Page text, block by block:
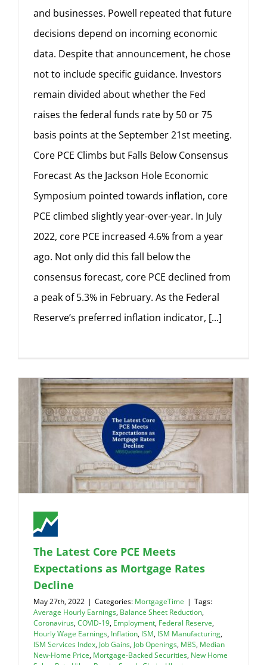
and businesses. Powell repeated that future
decisions depend on incoming economic
data. Despite that announcement, he chose
not to include specific guidance. Investors
remain divided about whether the Fed
raises the federal funds rate by 50 or 75
basis points at the September 21st meeting.
Core PCE Climbs but Falls Below Consensus
Forecast As the Jackson Hole Economic
Symposium pointed towards inflation, core
PCE climbed slightly year-over-year. In July
2022, core PCE increased 4.6% from a year
ago. Not only did this fall below the
consensus forecast, core PCE declined from
a peak of 5.3% in February. As the Federal
Reserve’s preferred inflation indicator, [...]
The Latest Core PCE Meets
Expectations as Mortgage Rates
Decline
May 27th, 2022 | Categories: MortgageTime | Tags:
Average Hourly Earnings, Balance Sheet Reduction,
Coronavirus,COVID-19, Employment, Federal Reserve,
Hourly Wage Earnings, Inflation, ISM, ISM Manufacturing,
ISM Services Index, Job Gains, Job Openings, MBS, Median
New-Home Price, Mortgage-Backed Securities, New Home